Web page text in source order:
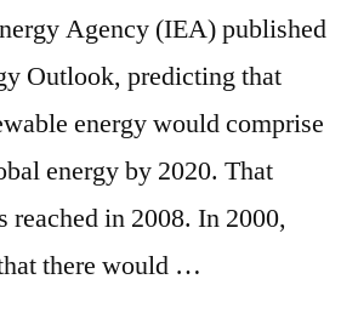
Agency (IEA) published
Outlook, predicting that
energy would comprise
energy by 2020. That
reached in 2008. In 2000,
there would …